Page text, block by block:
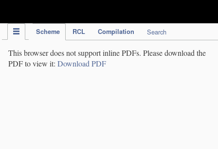
Scheme RCL Compilation Search
This browser does not support inline PDFs. Please download the
PDF to view it: Download PDF